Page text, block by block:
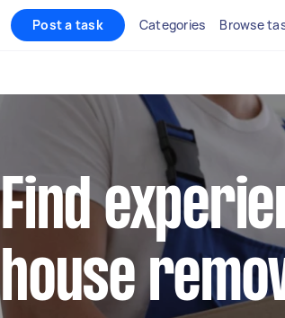
Post a task Categories Browse
Find
house